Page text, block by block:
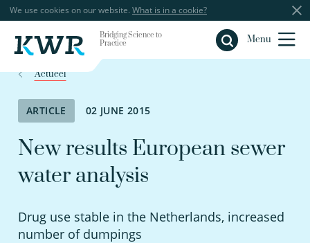
We use cookies on our website. What is in a cookie?
Bridging Science to
Practice
Menu
Close
Actueel
ARTICLE 02 JUNE 2015
New results European sewer
water analysis
Drug use stable in the Netherlands, increased
number of dumpings